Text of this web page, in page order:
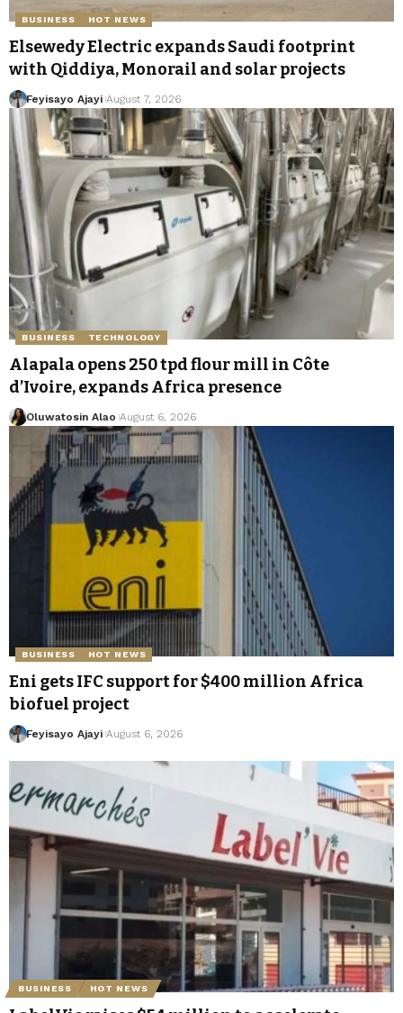
BUSINESS HOT NEWS
Elsewedy Electric expands Saudi footprint
with Qiddiya, Monorail and solar projects
Feyisayo Ajayi August 7, 2026
BUSINESS TECHNOLOGY
Alapala opens 250 tpd flour mill in Côte
d’Ivoire, expands Africa presence
Oluwatosin Alao August 6, 2026
BUSINESS HOT NEWS
Eni gets IFC support for $400 million Africa
biofuel project
Feyisayo Ajayi August 6, 2026
BUSINESS HOT NEWS